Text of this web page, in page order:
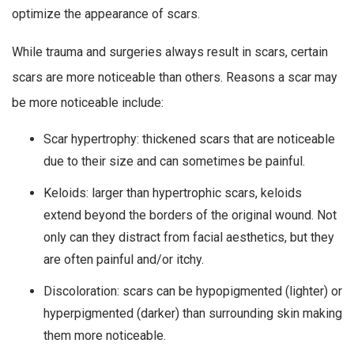
optimize the appearance of scars.
While trauma and surgeries always result in scars, certain
scars are more noticeable than others. Reasons a scar may
be more noticeable include:
Scar hypertrophy: thickened scars that are noticeable
due to their size and can sometimes be painful.
Keloids: larger than hypertrophic scars, keloids
extend beyond the borders of the original wound. Not
only can they distract from facial aesthetics, but they
are often painful and/or itchy.
Discoloration: scars can be hypopigmented (lighter) or
hyperpigmented (darker) than surrounding skin making
them more noticeable.